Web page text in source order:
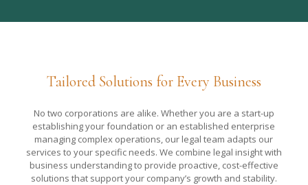
Tailored Solutions for Every Business
No two corporations are alike. Whether you are a start-up
establishing your foundation or an established enterprise
managing complex operations, our legal team adapts our
services to your specific needs. We combine legal insight with
business understanding to provide proactive, cost-effective
solutions that support your company’s growth and stability.